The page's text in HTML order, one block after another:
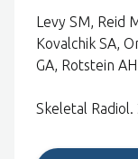
Levy SM,
Kovalchik SA,
GA, Rotstein
Skeletal